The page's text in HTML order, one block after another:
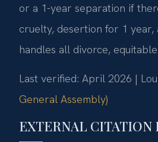
or a 1-year separation if
cruelty, desertion for 1 year,
handles all divorce,
Last verified: April 2026 |
General Assembly)
EXTERNAL CITATION